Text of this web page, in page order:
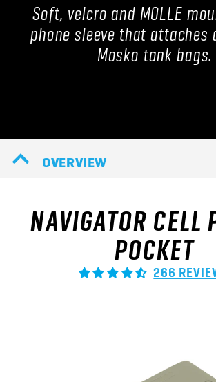
Soft, velcro and MOLLE
phone sleeve that attaches
Mosko tank bags.
OVERVIEW
NAVIGATOR CELL
POCKET
266